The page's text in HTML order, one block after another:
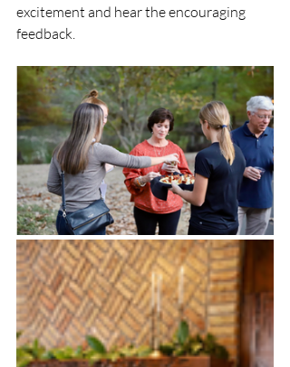
excitement and hear the encouraging
feedback.